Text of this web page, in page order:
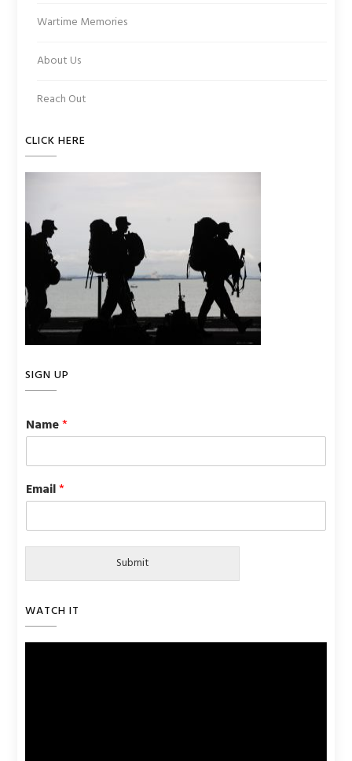
Wartime Memories
About Us
Reach Out
CLICK HERE
SIGN UP
Name*
Email*
Submit
WATCH IT